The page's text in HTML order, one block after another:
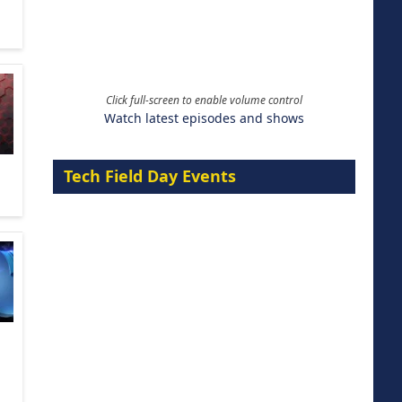
Click full-screen to enable volume control
Watch latest episodes and shows
Tech Field Day Events